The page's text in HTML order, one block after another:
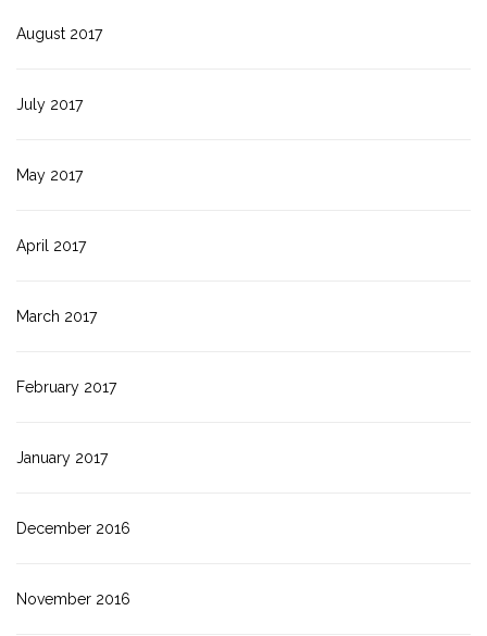
August 2017
July 2017
May 2017
April 2017
March 2017
February 2017
January 2017
December 2016
November 2016